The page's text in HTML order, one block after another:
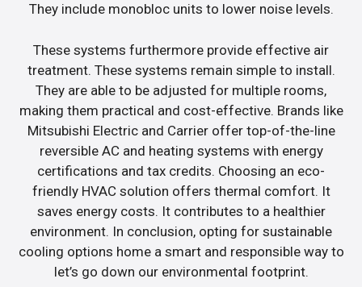
They include monobloc units to lower noise levels.
These systems furthermore provide effective air
treatment. These systems remain simple to install.
They are able to be adjusted for multiple rooms,
making them practical and cost-effective. Brands like
Mitsubishi Electric and Carrier offer top-of-the-line
reversible AC and heating systems with energy
certifications and tax credits. Choosing an eco-
friendly HVAC solution offers thermal comfort. It
saves energy costs. It contributes to a healthier
environment. In conclusion, opting for sustainable
cooling options home a smart and responsible way to
let’s go down our environmental footprint.